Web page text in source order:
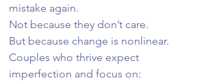
mistake again.
Not because they don’t care.
But because change is nonlinear.
Couples who thrive expect
imperfection and focus on: